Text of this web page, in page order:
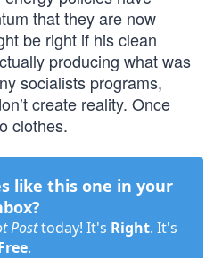
that they are now
be right if his clean
producing what was
socialists programs,
create reality. Once
clothes.
like this one in your
Posttoday! It's Right. It's
.